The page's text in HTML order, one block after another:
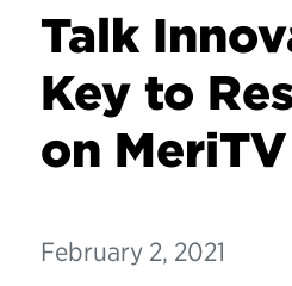
Talk
Key to
on MeriTV
February 2, 2021